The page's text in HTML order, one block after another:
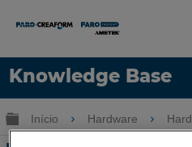
Knowledge Base
Idioma
Obter ajuda ENTRAR
Expandir/recolher
Início Hardware